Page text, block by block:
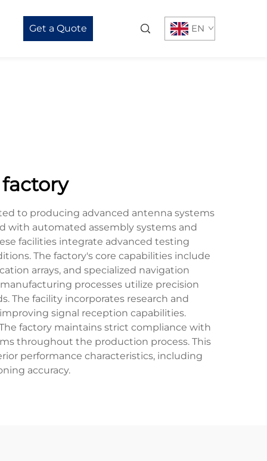
Get a Quote EN
to producing advanced antenna systems
with automated assembly systems and
facilities integrate advanced testing
The factory's core capabilities include
arrays, and specialized navigation
processes utilize precision
The facility incorporates research and
signal reception capabilities.
factory maintains strict compliance with
throughout the production process. This
performance characteristics, including
accuracy.